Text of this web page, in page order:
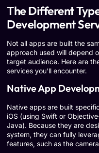
The Different
Development
Not all apps are built the
approach used will depend
target audience. Here are
services you’ll encounter.
Native App
Native apps are built
iOS (using Swift or
Java). Because they are
system, they can fully
features, such as the